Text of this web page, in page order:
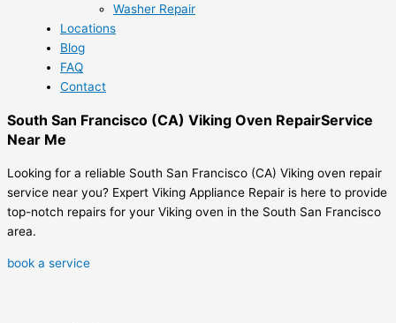
Washer Repair
Locations
Blog
FAQ
Contact
South San Francisco (CA) Viking Oven RepairService
Near Me
Looking for a reliable South San Francisco (CA) Viking oven repair
service near you? Expert Viking Appliance Repair is here to provide
top-notch repairs for your Viking oven in the South San Francisco
area.
book a service